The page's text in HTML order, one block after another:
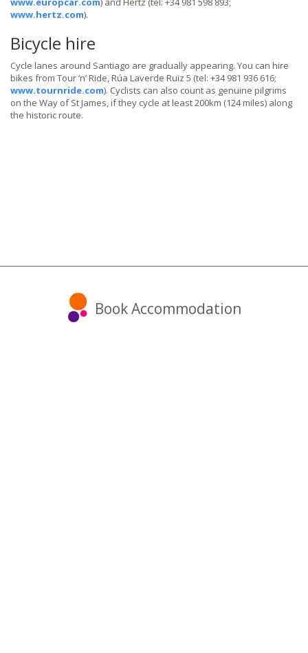
www.hertz.com).
Bicycle hire
Cycle lanes around Santiago are gradually appearing. You can hire
bikes from Tour ‘n’ Ride, Rúa Laverde Ruiz 5 (tel: +34 981 936 616;
www.tournride.com). Cyclists can also count as genuine pilgrims
on the Way of St James, if they cycle at least 200km (124 miles) along
the historic route.
Book Accommodation